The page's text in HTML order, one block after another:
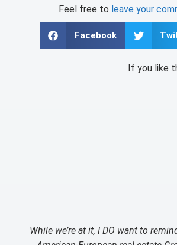
Feel free to leave your
Facebook
If you like
While we’re at it, I DO want to